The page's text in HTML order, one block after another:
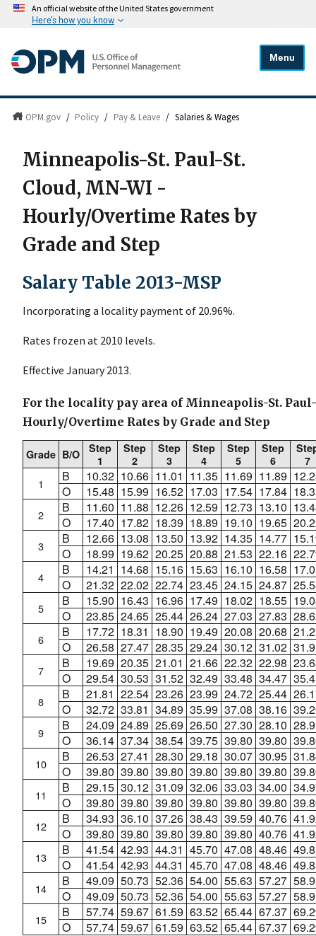
An official website of the United States government
Here's how you know
Menu
OPM.gov / Policy / Pay & Leave / Salaries & Wages
Minneapolis-St. Paul-St.
Cloud, MN-WI -
Hourly/Overtime Rates by
Grade and Step
Salary Table 2013-MSP
Incorporating a locality payment of 20.96%.
Rates frozen at 2010 levels.
Effective January 2013.
For the locality pay area of Minneapolis-St.
Hourly/Overtime Rates by Grade and Step
Grade B/O
Step
1
Step
2
Step
3
Step
4
Step
5
Step
6
7
1 B 10.32 10.66 11.01 11.35 11.69 11.89
O
15.48 15.99 16.52 17.03 17.54 17.84
2 B 11.60 11.88 12.26 12.59 12.73 13.10
O
17.40 17.82 18.39 18.89 19.10 19.65
3 B 12.66 13.08 13.50 13.92 14.35 14.77
O
18.99 19.62 20.25 20.88 21.53 22.16
4 B 14.21 14.68 15.16 15.63 16.10 16.58
O
21.32 22.02 22.74 23.45 24.15 24.87
5 B 15.90 16.43 16.96 17.49 18.02 18.55
O
23.85 24.65 25.44 26.24 27.03 27.83
6 B 17.72 18.31 18.90 19.49 20.08 20.68
O
26.58 27.47 28.35 29.24 30.12 31.02
7 B 19.69 20.35 21.01 21.66 22.32 22.98
O
29.54 30.53 31.52 32.49 33.48 34.47
8 B 21.81 22.54 23.26 23.99 24.72 25.44
O
32.72 33.81 34.89 35.99 37.08 38.16
9 B 24.09 24.89 25.69 26.50 27.30 28.10
O
36.14 37.34 38.54 39.75 39.80 39.80
10 B 26.53 27.41 28.30 29.18 30.07 30.95
O
39.80 39.80 39.80 39.80 39.80 39.80
11 B 29.15 30.12 31.09 32.06 33.03 34.00
O
39.80 39.80 39.80 39.80 39.80 39.80
12 B 34.93 36.10 37.26 38.43 39.59 40.76
O
39.80 39.80 39.80 39.80 39.80 40.76
13 B 41.54 42.93 44.31 45.70 47.08 48.46
O
41.54 42.93 44.31 45.70 47.08 48.46
14 B 49.09 50.73 52.36 54.00 55.63 57.27
O
49.09 50.73 52.36 54.00 55.63 57.27
15 B 57.74 59.67 61.59 63.52 65.44 67.37
O
57.74 59.67 61.59 63.52 65.44 67.37